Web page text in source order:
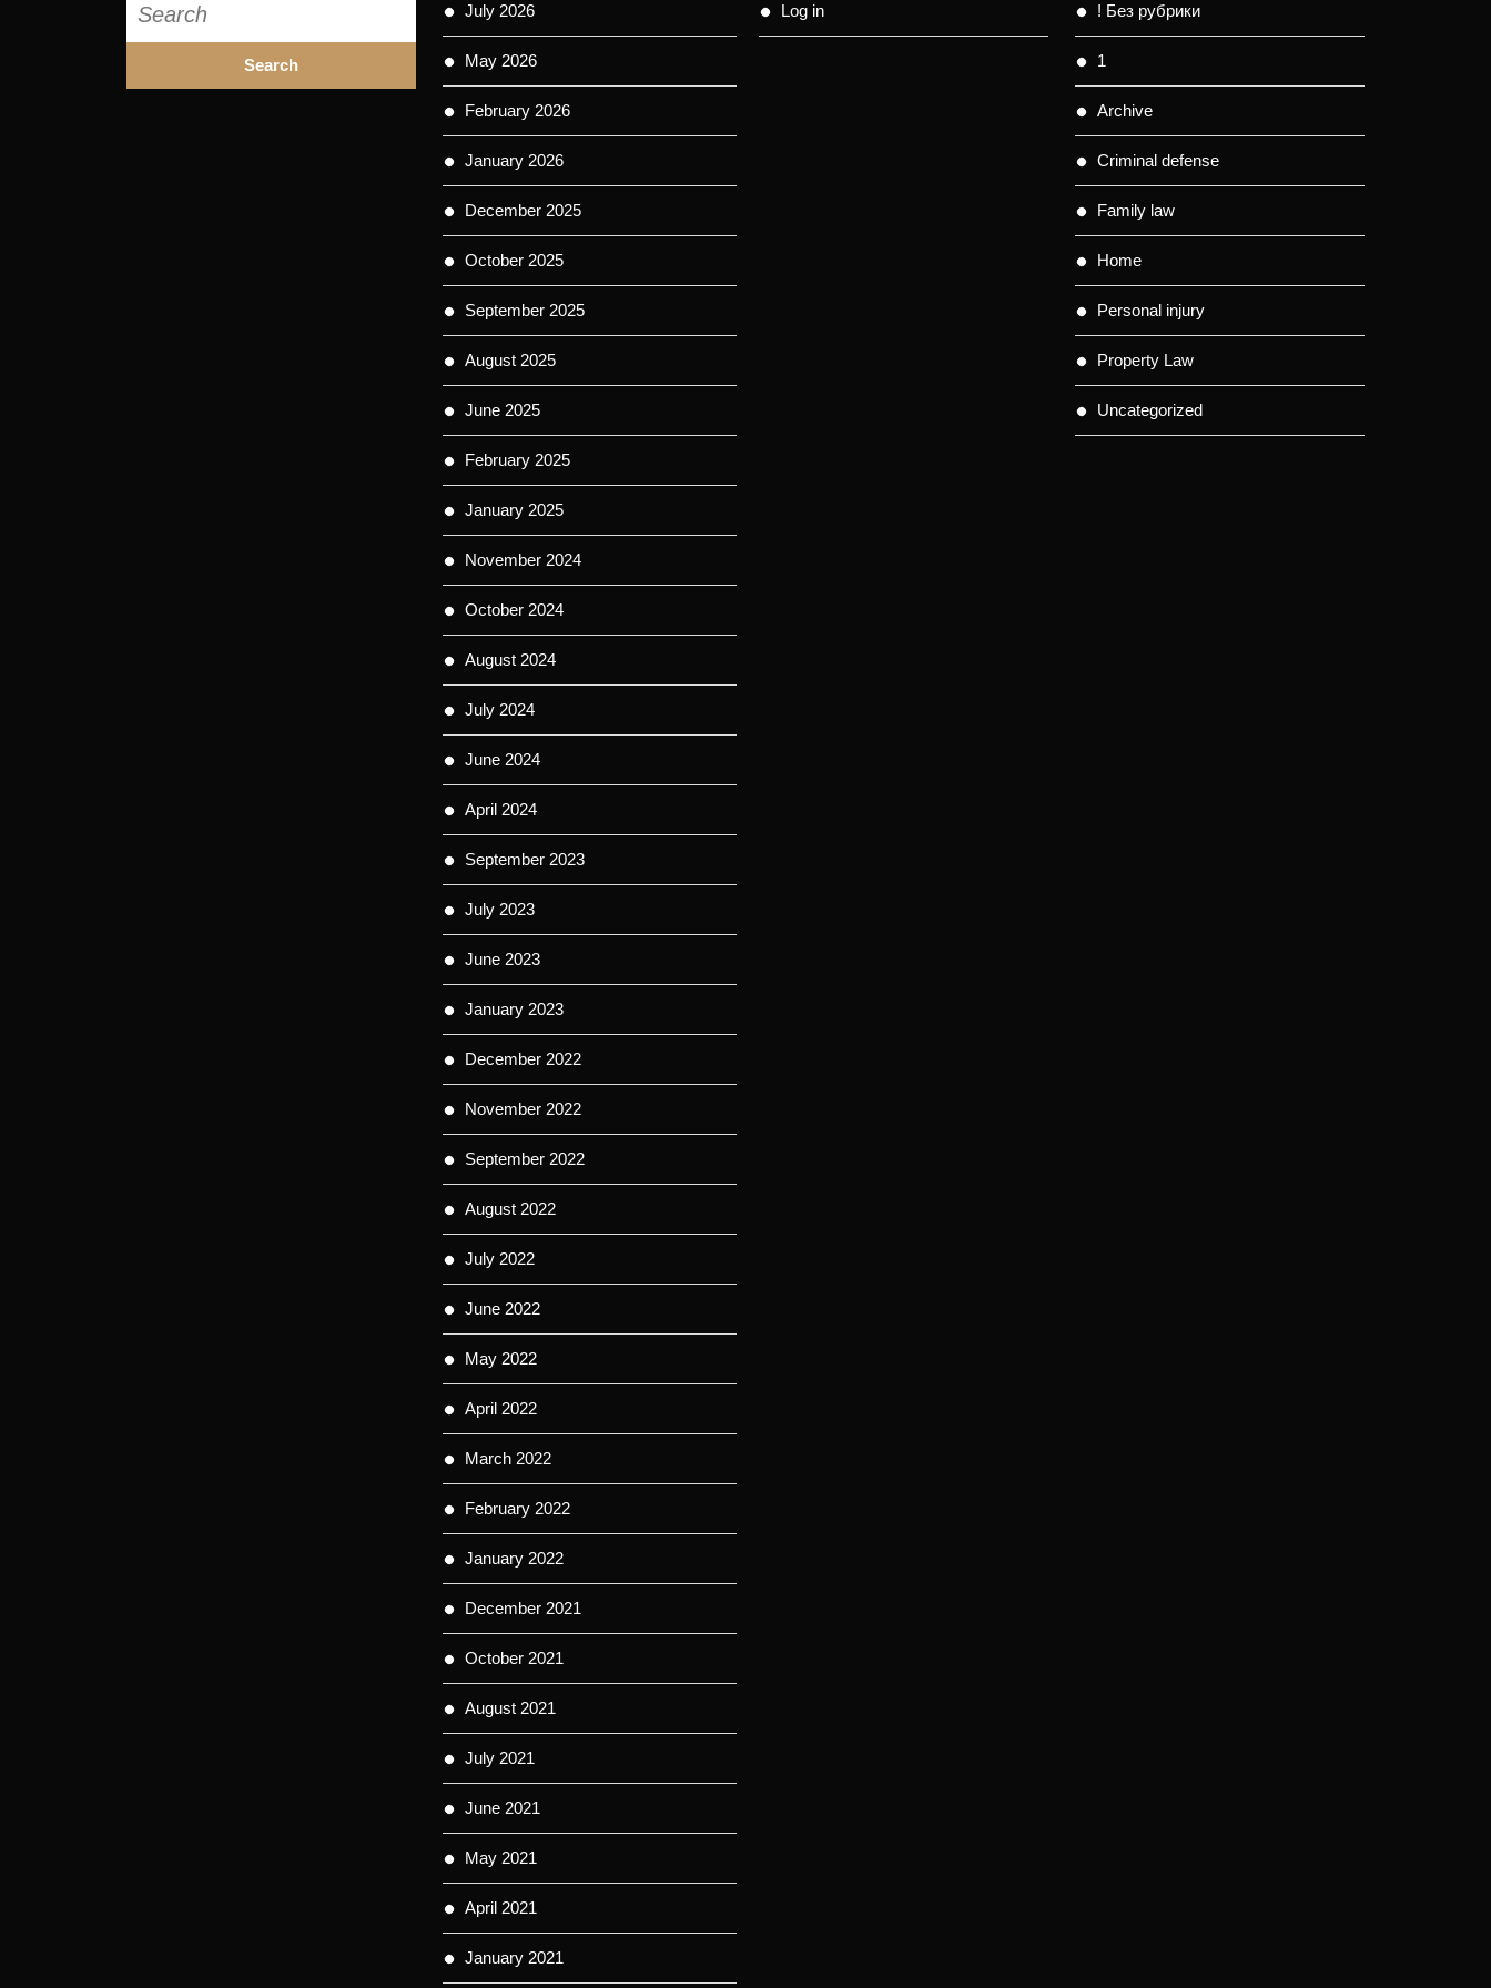
for:
July 2026
May 2026
February 2026
January 2026
December 2025
October 2025
September 2025
August 2025
June 2025
February 2025
January 2025
November 2024
October 2024
August 2024
July 2024
June 2024
April 2024
September 2023
July 2023
June 2023
January 2023
December 2022
November 2022
September 2022
August 2022
July 2022
June 2022
May 2022
April 2022
March 2022
February 2022
January 2022
December 2021
October 2021
August 2021
July 2021
June 2021
May 2021
April 2021
January 2021
Log in ! Без рубрики
1
Archive
Criminal defense
Family law
Home
Personal injury
Property Law
Uncategorized